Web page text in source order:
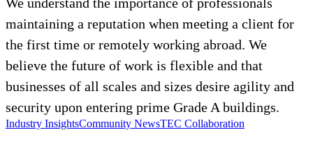
maintaining a reputation when meeting a client for
the first time or remotely working abroad. We
believe the future of work is flexible and that
businesses of all scales and sizes desire agility and
security upon entering prime Grade A buildings.
Industry InsightsCommunity NewsTEC Collaboration